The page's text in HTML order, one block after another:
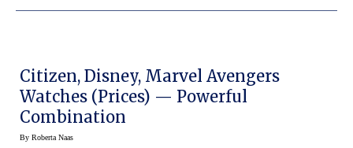
Citizen, Disney, Marvel Avengers
Watches (prices) — Powerful
Combination
By Roberta Naas